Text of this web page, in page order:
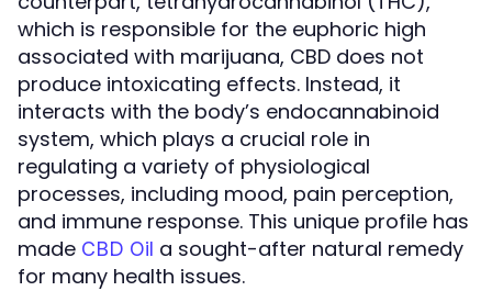
which is responsible for the euphoric high
associated with marijuana, CBD does not
produce intoxicating effects. Instead, it
interacts with the body’s endocannabinoid
system, which plays a crucial role in
regulating a variety of physiological
processes, including mood, pain perception,
and immune response. This unique profile has
made CBD Oil a sought-after natural remedy
for many health issues.